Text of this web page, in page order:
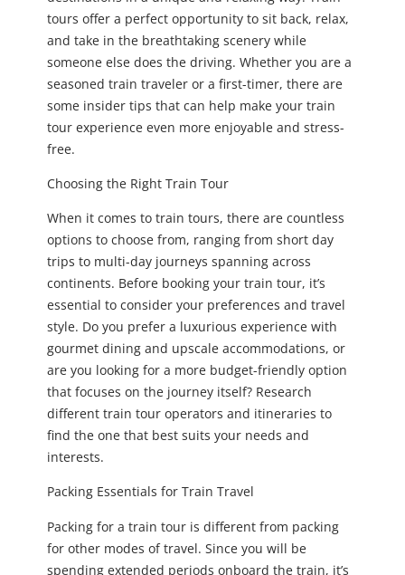
tours offer a perfect opportunity to sit back, relax,
and take in the breathtaking scenery while
someone else does the driving. Whether you are a
seasoned train traveler or a first-timer, there are
some insider tips that can help make your train
tour experience even more enjoyable and stress-
free.
Choosing the Right Train Tour
When it comes to train tours, there are countless
options to choose from, ranging from short day
trips to multi-day journeys spanning across
continents. Before booking your train tour, it’s
essential to consider your preferences and travel
style. Do you prefer a luxurious experience with
gourmet dining and upscale accommodations, or
are you looking for a more budget-friendly option
that focuses on the journey itself? Research
different train tour operators and itineraries to
find the one that best suits your needs and
interests.
Packing Essentials for Train Travel
Packing for a train tour is different from packing
for other modes of travel. Since you will be
spending extended periods onboard the train, it’s